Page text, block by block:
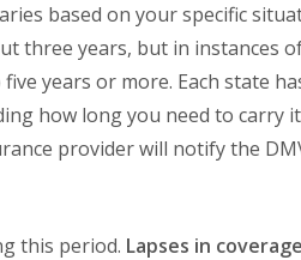
based on your specific
three years, but in instances
years or more. Each state
how long you need to carry
provider will notify the
this period. Lapses in coverage